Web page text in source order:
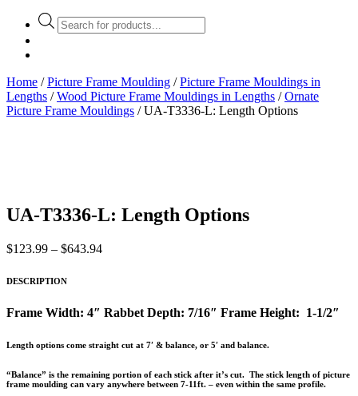
Products
search
Home /Picture Frame Moulding /Picture Frame Mouldings in
Lengths /Wood Picture Frame Mouldings in Lengths /Ornate
Picture Frame Mouldings / UA-T3336-L: Length Options
UA-T3336-L: Length Options
$123.99 – $643.94Price
$643.94
DESCRIPTION
Frame Width: 4″ Rabbet Depth: 7/16″ Frame Height: 1-1/2″
Length options come straight cut at 7′ & balance, or 5′ and balance.
“Balance” is the remaining portion of each stick after it’s cut. The stick length of picture
frame moulding can vary anywhere between 7-11ft. – even within the same profile.